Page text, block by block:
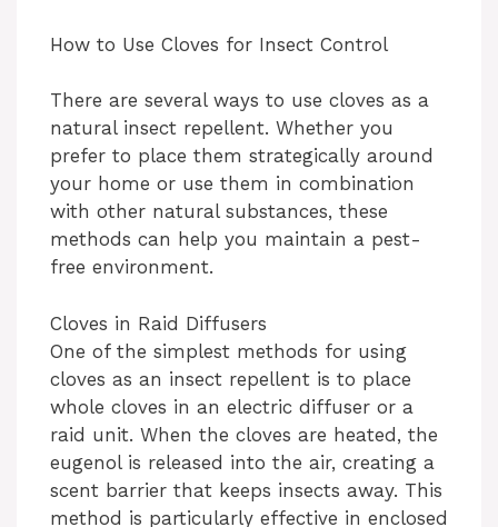
V
i
e
o
How to Use Cloves for Insect Control
There are several ways to use cloves as a
natural insect repellent. Whether you
prefer to place them strategically around
your home or use them in combination
with other natural substances, these
methods can help you maintain a pest-
free environment.
Cloves in Raid Diffusers
One of the simplest methods for using
cloves as an insect repellent is to place
whole cloves in an electric diffuser or a
raid unit. When the cloves are heated, the
eugenol is released into the air, creating a
scent barrier that keeps insects away. This
method is particularly effective in enclosed